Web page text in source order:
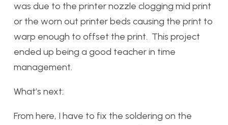
was due to the printer nozzle clogging mid print
or the worn out printer beds causing the print to
warp enough to offset the print. This project
ended up being a good teacher in time
management.
What’s next:
From here, I have to fix the soldering on the